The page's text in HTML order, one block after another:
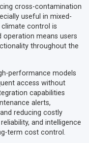
cross-contamination
useful in mixed-
control is
means users
throughout the
performance models
access without
capabilities
alerts,
reducing costly
and intelligence
term cost control.